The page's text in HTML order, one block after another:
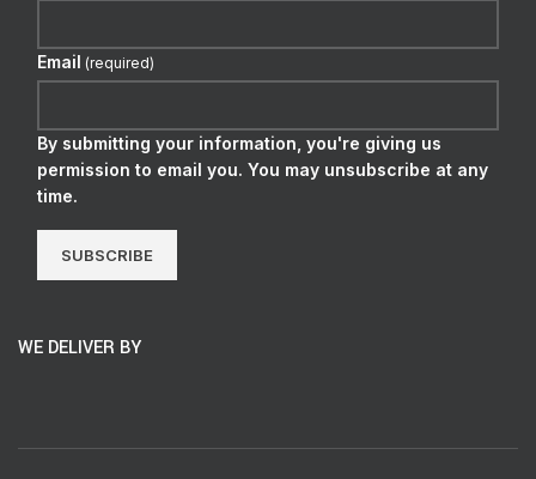
Email (required)
By submitting your information, you're giving us
permission to email you. You may unsubscribe at any
time.
SUBSCRIBE
WE DELIVER BY